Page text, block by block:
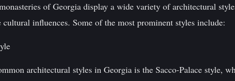
of Georgia display a wide variety of architectural
cultural influences. Some of the most prominent styles include:
architectural styles in Georgia is the Sacco-Palace style,